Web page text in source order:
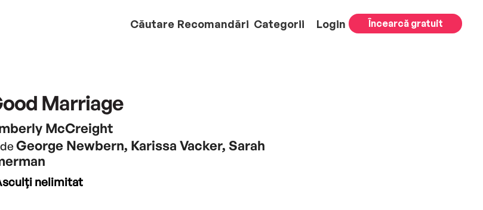
Căutare Recomandări Categorii Login Încearcă gratuit
Marriage
McCreight
George Newbern, Karissa Vacker, Sarah
nelimitat